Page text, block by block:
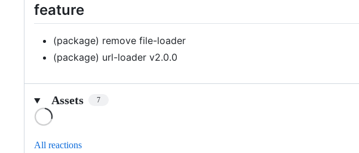
feature
(package) remove file-loader
(package) url-loader v2.0.0
Assets 7
All reactions